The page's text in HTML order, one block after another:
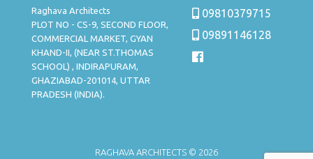
Raghava Architects
PLOT NO - CS-9, SECOND FLOOR,
COMMERCIAL MARKET, GYAN
KHAND-II, (NEAR ST.THOMAS
SCHOOL) , INDIRAPURAM,
GHAZIABAD-201014, UTTAR
PRADESH (INDIA).
09810379715
09891146128
RAGHAVA ARCHITECTS © 2026